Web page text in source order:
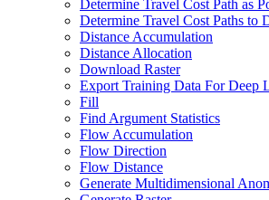
Determine Travel Cost Path as
Determine Travel Cost Paths to
Distance Accumulation
Distance Allocation
Download Raster
Export Training Data For Deep
Fill
Find Argument Statistics
Flow Accumulation
Flow Direction
Flow Distance
Generate Multidimensional